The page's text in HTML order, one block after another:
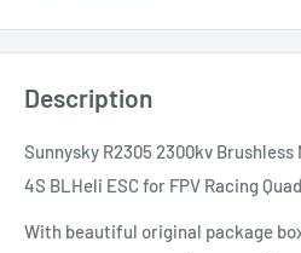
Description
Sunnysky R2305 2300kv Brushless
4S BLHeli ESC for FPV Racing
With beautiful original package